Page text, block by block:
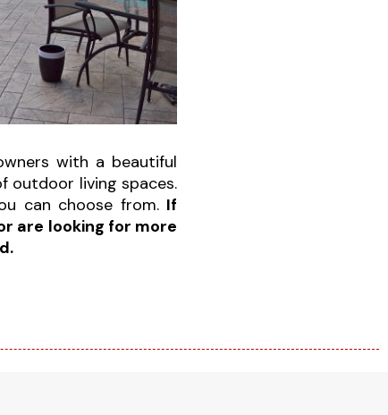
with a beautiful
outdoor living spaces.
can choose from. If
are looking for more